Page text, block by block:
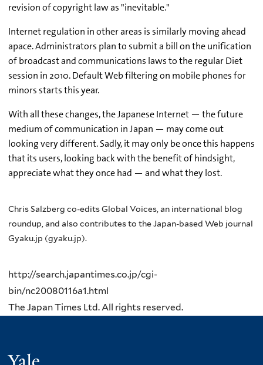
revision of copyright law as "inevitable."
Internet regulation in other areas is similarly moving ahead
apace. Administrators plan to submit a bill on the unification
of broadcast and communications laws to the regular Diet
session in 2010. Default Web filtering on mobile phones for
minors starts this year.
With all these changes, the Japanese Internet — the future
medium of communication in Japan — may come out
looking very different. Sadly, it may only be once this happens
that its users, looking back with the benefit of hindsight,
appreciate what they once had — and what they lost.
Chris Salzberg co-edits Global Voices, an international blog
roundup, and also contributes to the Japan-based Web journal
Gyaku.jp (gyaku.jp).
http://search.japantimes.co.jp/cgi-
bin/nc20080116a1.html
The Japan Times Ltd. All rights reserved.